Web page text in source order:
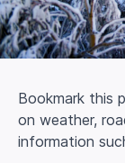
Bookmark this
on weather,
information